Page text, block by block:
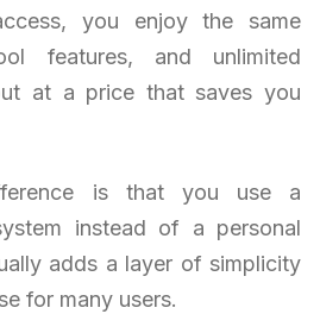
you enjoy the same
features, and unlimited
at a price that saves you
is that you use a
instead of a personal
adds a layer of simplicity
for many users.